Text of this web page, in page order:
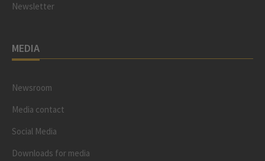
Newsletter
MEDIA
Newsroom
Media contact
Social Media
Downloads for media